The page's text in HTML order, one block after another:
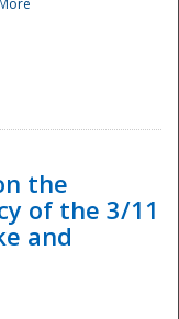
the
of the 3/11
and